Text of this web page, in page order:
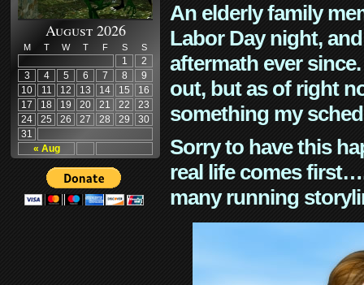
August 2026
M T W T F S S
« Aug
1
2
3
4 5 6 7 8
9
10
11 12 13 14 15
16
17
18 19 20 21 22
23
24
25 26 27 28 29
30
31
An elderly family
Labor Day night,
aftermath ever
out, but as of right
something my
Sorry to have this
real life comes
many running